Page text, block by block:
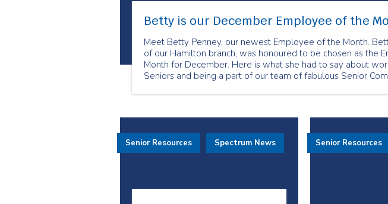
Betty is our December Employee of the
Meet Betty Penney, our newest Employee of the Month.
of our Hamilton branch, was honoured to be chosen as the
Month for December. Here is what she had to say about
Seniors and being a part of our team of fabulous Senior
Senior Resources Spectrum News Senior Resources